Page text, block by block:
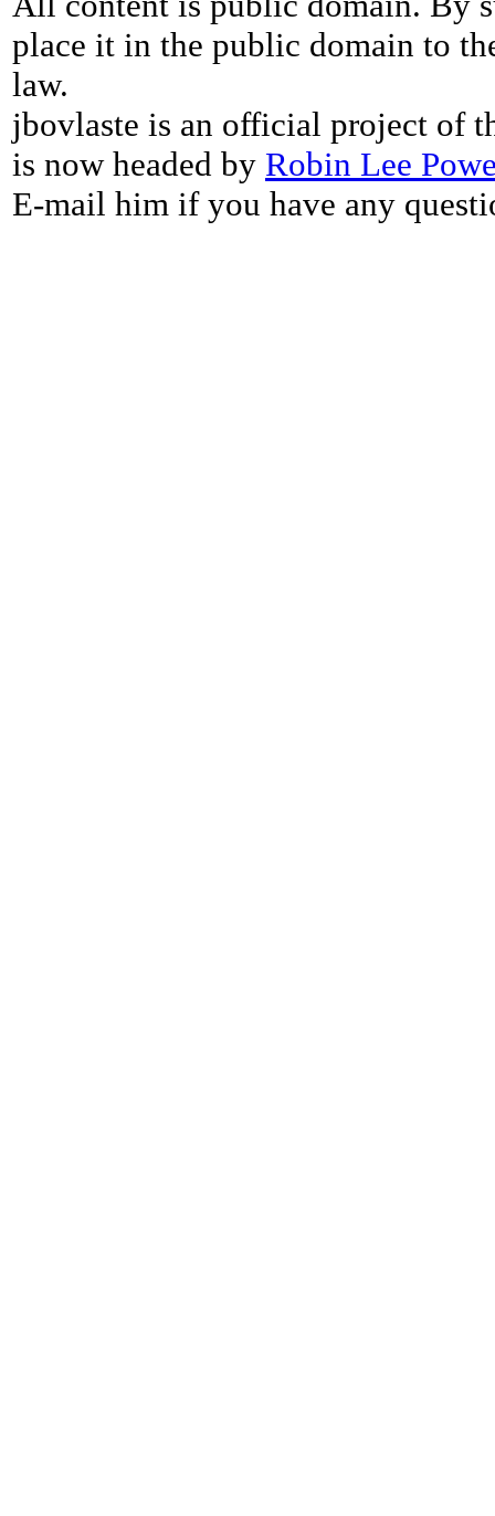
place it in the public domain to
law.
jbovlaste is an official project of
is now headed by Robin Lee
E-mail him if you have any